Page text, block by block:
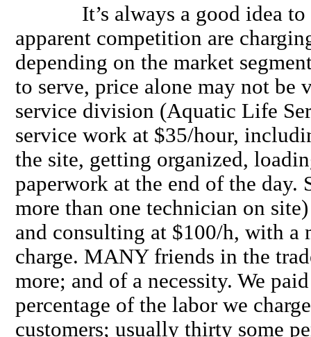
It’s always a good idea to
apparent competition are
depending on the market
to serve, price alone may not be
service division (Aquatic Life
service work at $35/hour,
the site, getting organized,
paperwork at the end of the
more than one technician on
and consulting at $100/h, with a
charge. MANY friends in the
more; and of a necessity. We
percentage of the labor we
customers; usually thirty some